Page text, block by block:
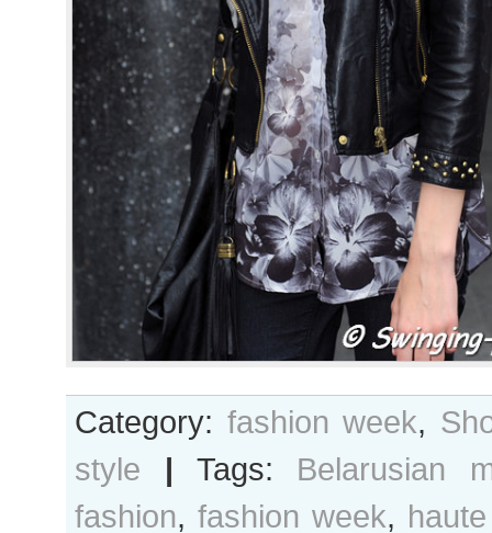
Category: fashion week,
style | Tags: Belarusian
fashion, fashion week,